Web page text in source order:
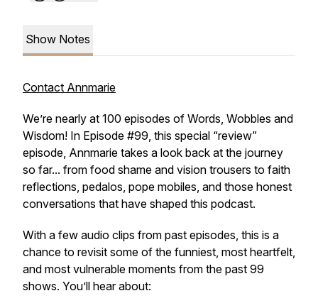
Show Notes
Contact Annmarie
We’re nearly at 100 episodes of Words, Wobbles and
Wisdom! In Episode #99, this special “review”
episode, Annmarie takes a look back at the journey
so far... from food shame and vision trousers to faith
reflections, pedalos, pope mobiles, and those honest
conversations that have shaped this podcast.
With a few audio clips from past episodes, this is a
chance to revisit some of the funniest, most heartfelt,
and most vulnerable moments from the past 99
shows. You’ll hear about: